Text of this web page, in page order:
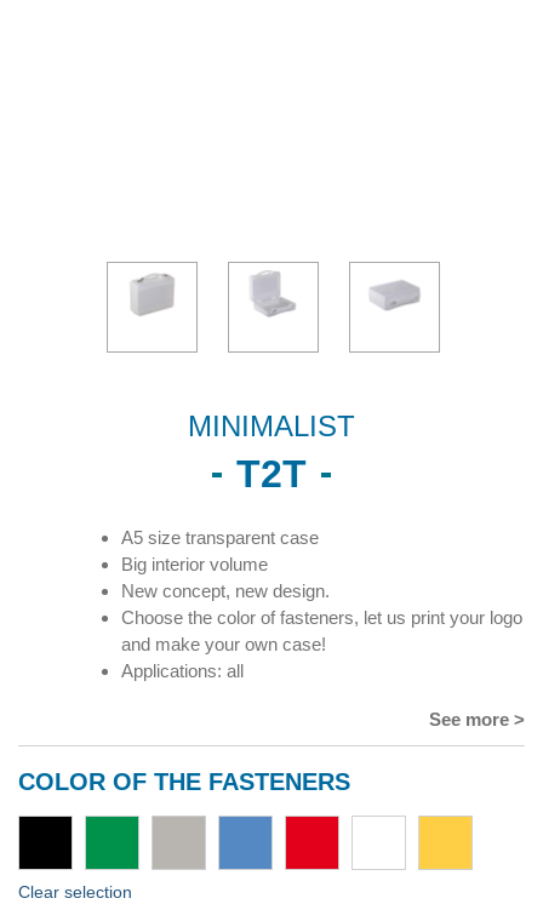
MINIMALIST
T2T
A5 size transparent case
Big interior volume
New concept, new design.
Choose the color of fasteners, let us print your logo
and make your own case!
Applications: all
See more >
COLOR OF THE FASTENERS
Clear selection